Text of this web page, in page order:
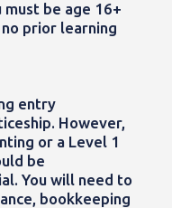
be age 16+
prior learning
entry
However,
or a Level 1
be
You will need to
bookkeeping